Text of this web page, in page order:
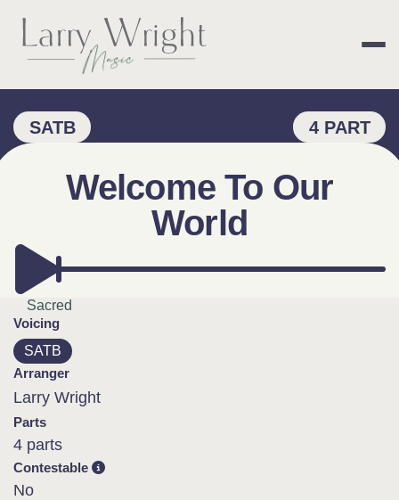
content
LARRY WRIGHT
SATB 4 PART
Welcome To Our
World
Sacred
Voicing
SATB
Arranger
Larry Wright
Parts
4 parts
Contestable
No